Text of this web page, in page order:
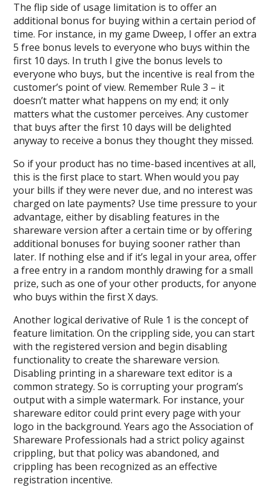
The flip side of usage limitation is to offer an
additional bonus for buying within a certain period of
time. For instance, in my game Dweep, I offer an extra
5 free bonus levels to everyone who buys within the
first 10 days. In truth I give the bonus levels to
everyone who buys, but the incentive is real from the
customer’s point of view. Remember Rule 3 – it
doesn’t matter what happens on my end; it only
matters what the customer perceives. Any customer
that buys after the first 10 days will be delighted
anyway to receive a bonus they thought they missed.
So if your product has no time-based incentives at all,
this is the first place to start. When would you pay
your bills if they were never due, and no interest was
charged on late payments? Use time pressure to your
advantage, either by disabling features in the
shareware version after a certain time or by offering
additional bonuses for buying sooner rather than
later. If nothing else and if it’s legal in your area, offer
a free entry in a random monthly drawing for a small
prize, such as one of your other products, for anyone
who buys within the first X days.
Another logical derivative of Rule 1 is the concept of
feature limitation. On the crippling side, you can start
with the registered version and begin disabling
functionality to create the shareware version.
Disabling printing in a shareware text editor is a
common strategy. So is corrupting your program’s
output with a simple watermark. For instance, your
shareware editor could print every page with your
logo in the background. Years ago the Association of
Shareware Professionals had a strict policy against
crippling, but that policy was abandoned, and
crippling has been recognized as an effective
registration incentive.